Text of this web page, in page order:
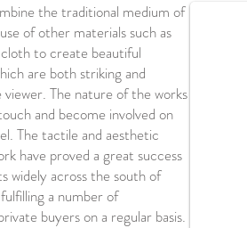
the traditional medium of
of other materials such as
to create beautiful
are both striking and
The nature of the works
and become involved on
The tactile and aesthetic
have proved a great success
widely across the south of
a number of
buyers on a regular basis.